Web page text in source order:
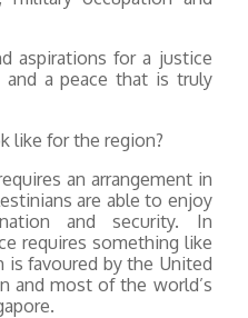
aspirations for a justice
a peace that is truly
like for the region?
an arrangement in
are able to enjoy
and security. In
requires something like
favoured by the United
and most of the world’s